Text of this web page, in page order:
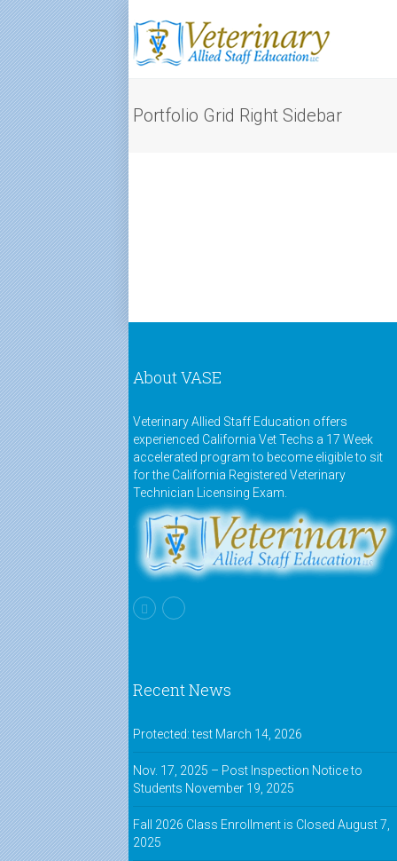
Portfolio Grid Right Sidebar
About VASE
Veterinary Allied Staff Education offers
experienced California Vet Techs a 17 Week
accelerated program to become eligible to sit
for the California Registered Veterinary
Technician Licensing Exam.
Recent News
Protected: test March 14, 2026
Nov. 17, 2025 – Post Inspection Notice to
Students November 19, 2025
Fall 2026 Class Enrollment is Closed August 7,
2025